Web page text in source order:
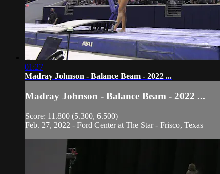
01:27
Madray Johnson - Balance Beam - 2022 ...
Madray Johnson - Balance Beam - 2022 ...
Score: 11.800 (5.300, 6.500)
Feb. 27, 2022 - Ford Center at The Star - Frisco, Texas